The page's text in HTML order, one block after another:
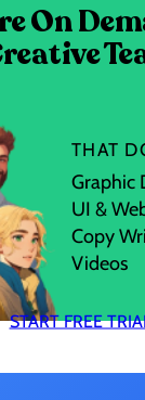
On
THAT
Graphic
UI &
Copy
Videos
START FREE